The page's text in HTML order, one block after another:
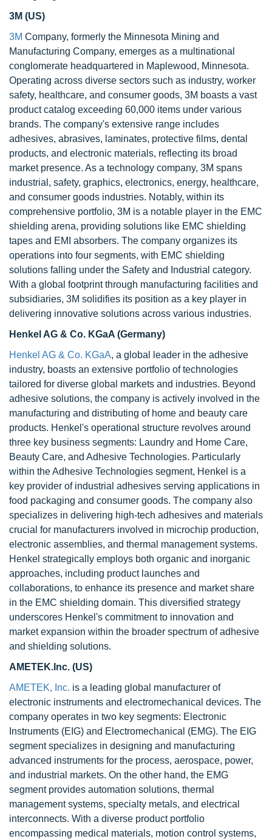
3M (US)
3M Company, formerly the Minnesota Mining and
Manufacturing Company, emerges as a multinational
conglomerate headquartered in Maplewood, Minnesota.
Operating across diverse sectors such as industry, worker
safety, healthcare, and consumer goods, 3M boasts a vast
product catalog exceeding 60,000 items under various
brands. The company's extensive range includes
adhesives, abrasives, laminates, protective films, dental
products, and electronic materials, reflecting its broad
market presence. As a technology company, 3M spans
industrial, safety, graphics, electronics, energy, healthcare,
and consumer goods industries. Notably, within its
comprehensive portfolio, 3M is a notable player in the EMC
shielding arena, providing solutions like EMC shielding
tapes and EMI absorbers. The company organizes its
operations into four segments, with EMC shielding
solutions falling under the Safety and Industrial category.
With a global footprint through manufacturing facilities and
subsidiaries, 3M solidifies its position as a key player in
delivering innovative solutions across various industries.
Henkel AG & Co. KGaA (Germany)
Henkel AG & Co. KGaA, a global leader in the adhesive
industry, boasts an extensive portfolio of technologies
tailored for diverse global markets and industries. Beyond
adhesive solutions, the company is actively involved in the
manufacturing and distributing of home and beauty care
products. Henkel's operational structure revolves around
three key business segments: Laundry and Home Care,
Beauty Care, and Adhesive Technologies. Particularly
within the Adhesive Technologies segment, Henkel is a
key provider of industrial adhesives serving applications in
food packaging and consumer goods. The company also
specializes in delivering high-tech adhesives and materials
crucial for manufacturers involved in microchip production,
electronic assemblies, and thermal management systems.
Henkel strategically employs both organic and inorganic
approaches, including product launches and
collaborations, to enhance its presence and market share
in the EMC shielding domain. This diversified strategy
underscores Henkel's commitment to innovation and
market expansion within the broader spectrum of adhesive
and shielding solutions.
AMETEK.Inc. (US)
AMETEK, Inc. is a leading global manufacturer of
electronic instruments and electromechanical devices. The
company operates in two key segments: Electronic
Instruments (EIG) and Electromechanical (EMG). The EIG
segment specializes in designing and manufacturing
advanced instruments for the process, aerospace, power,
and industrial markets. On the other hand, the EMG
segment provides automation solutions, thermal
management systems, specialty metals, and electrical
interconnects. With a diverse product portfolio
encompassing medical materials, motion control systems,